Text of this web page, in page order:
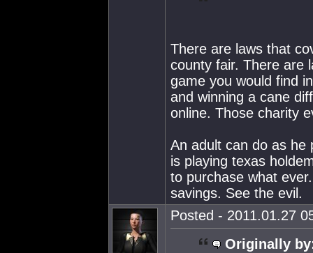
There are laws that
county fair. There are
game you would find
and winning a cane
online. Those charity
An adult can do as he
is playing texas
to purchase what
savings. See the evil.
Posted - 2011.01.27
Originally